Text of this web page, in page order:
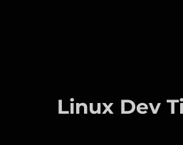
Linux Dev